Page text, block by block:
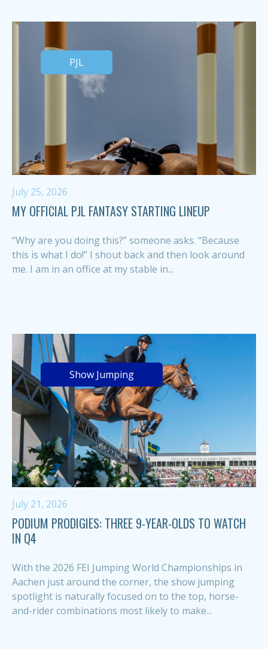
PJL
July 25, 2026
MY OFFICIAL PJL FANTASY STARTING LINEUP
“Why are you doing this?” someone asks. “Because
this is what I do!” I shout back and then look around
me. I am in an office at my stable in...
Show Jumping
July 21, 2026
PODIUM PRODIGIES: THREE 9-YEAR-OLDS TO WATCH
IN Q4
With the 2026 FEI Jumping World Championships in
Aachen just around the corner, the show jumping
spotlight is naturally focused on to the top, horse-
and-rider combinations most likely to make...